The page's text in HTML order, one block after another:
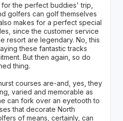
for the perfect buddies' trip,
golfers can golf themselves
makes for a perfect special
since the customer service
resort are legendary. No, this
these fantastic tracks
But then again, so do
thing.
courses are-and, yes, they
varied and memorable as
can fork over an eyetooth to
that decorate North
of means, certainly, can